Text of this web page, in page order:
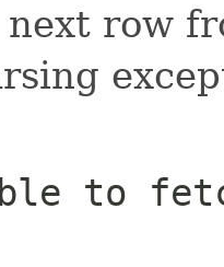
next row
to